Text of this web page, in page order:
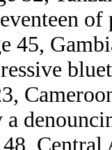
45,
48,